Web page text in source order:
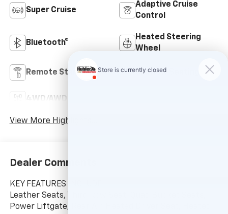
Super Cruise
Adaptive Cruise
Control
Bluetooth®
Heated Steering
Wheel
Remote Start 3rd Row Seating
4WD/AWD
View More Highlights...
Dealer Comments
KEY FEATURES INCLUDE
Leather Seats, Third Row Seat, Quad Bucket Seats,
Power Liftgate, Rear Air, Heated Driver Seat, Heated